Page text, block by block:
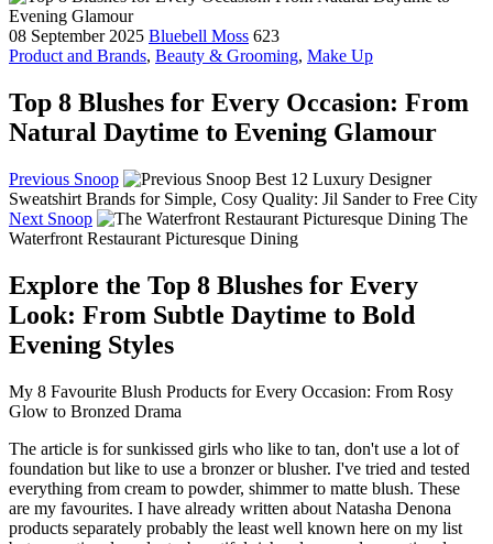
08 September 2025 Bluebell Moss 623
Product and Brands, Beauty & Grooming, Make Up
Top 8 Blushes for Every Occasion: From
Natural Daytime to Evening Glamour
Previous Snoop
Best 12 Luxury Designer
Sweatshirt Brands for Simple, Cosy Quality: Jil Sander to Free City
Next Snoop
The
Waterfront Restaurant Picturesque Dining
Explore the Top 8 Blushes for Every
Look: From Subtle Daytime to Bold
Evening Styles
My 8 Favourite Blush Products for Every Occasion: From Rosy
Glow to Bronzed Drama
The article is for sunkissed girls who like to tan, don't use a lot of
foundation but like to use a bronzer or blusher. I've tried and tested
everything from cream to powder, shimmer to matte blush. These
are my favourites. I have already written about Natasha Denona
products separately probably the least well known here on my list